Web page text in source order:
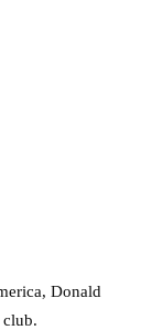
Donald